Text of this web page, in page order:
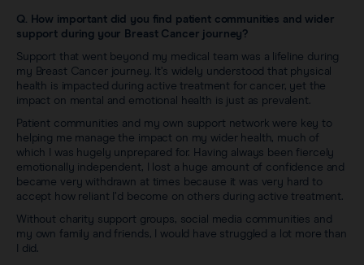
Q. How important did you find patient communities and wider
support during your Breast Cancer journey?
Support that went beyond my medical team was a lifeline during
my Breast Cancer journey. It’s widely understood that physical
health is impacted during active treatment for cancer, yet the
impact on mental and emotional health is just as prevalent.
Patient communities and my own support network were key to
helping me manage the impact on my wider health, much of
which I was hugely unprepared for. Having always been fiercely
emotionally independent, I lost a huge amount of confidence and
became very withdrawn at times because it was very hard to
accept how reliant I’d become on others during active treatment.
Without charity support groups, social media communities and
my own family and friends, I would have struggled a lot more than
I did.